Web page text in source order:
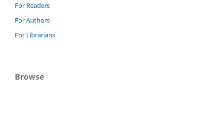
For Readers
For Authors
For Librarians
Browse